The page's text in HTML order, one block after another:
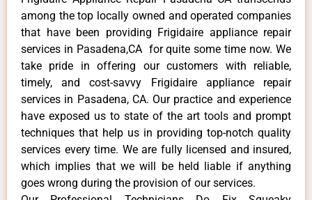
among the top locally owned and operated companies
that have been providing Frigidaire appliance repair
services in Pasadena,CA for quite some time now. We
take pride in offering our customers with reliable,
timely, and cost-savvy Frigidaire appliance repair
services in Pasadena, CA. Our practice and experience
have exposed us to state of the art tools and prompt
techniques that help us in providing top-notch quality
services every time. We are fully licensed and insured,
which implies that we will be held liable if anything
goes wrong during the provision of our services.